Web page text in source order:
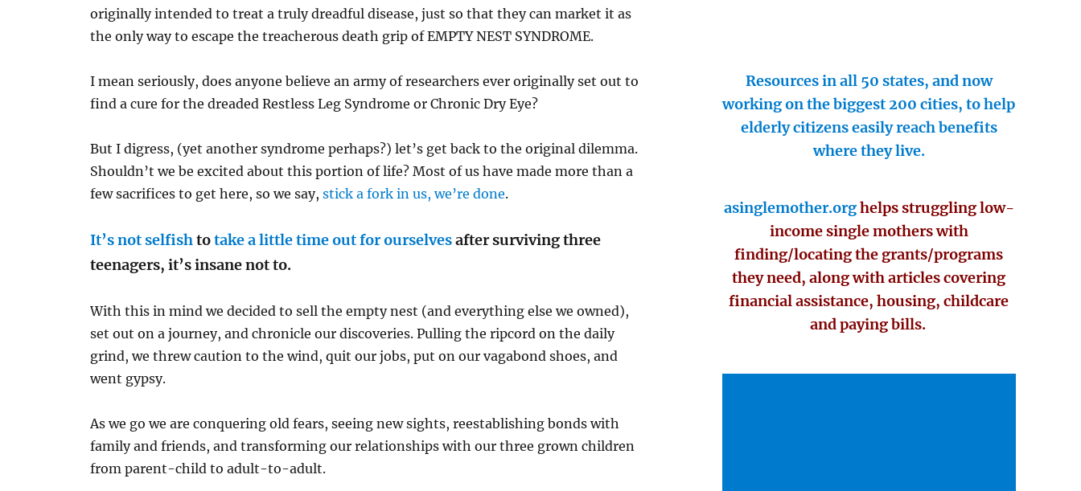
originally intended to treat a truly dreadful disease, just so that they can market it as
the only way to escape the treacherous death grip of EMPTY NEST SYNDROME.
I mean seriously, does anyone believe an army of researchers ever originally set out to
find a cure for the dreaded Restless Leg Syndrome or Chronic Dry Eye?
But I digress, (yet another syndrome perhaps?) let’s get back to the original dilemma.
Shouldn’t we be excited about this portion of life? Most of us have made more than a
few sacrifices to get here, so we say,stick a fork in us, we’re done.
It’s not selfishtotake a little time out for ourselvesafter surviving three
teenagers, it’s insane not to.
With this in mind we decided to sell the empty nest (and everything else we owned),
set out on a journey, and chronicle our discoveries. Pulling the ripcord on the daily
grind, we threw caution to the wind, quit our jobs, put on our vagabond shoes, and
went gypsy.
As we go we are conquering old fears, seeing new sights, reestablishing bonds with
family and friends, and transforming our relationships with our three grown children
from parent-child to adult-to-adult.
Resources in all 50 states, and now
working on the biggest 200 cities, to help
elderly citizens easily reach benefits
where they live.
asinglemother.orghelps struggling low-
income single mothers with
finding/locating the grants/programs
they need, along with articles covering
financial assistance, housing, childcare
and paying bills.